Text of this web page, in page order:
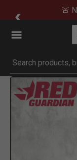
🚨
Submit search
Click to Zoom